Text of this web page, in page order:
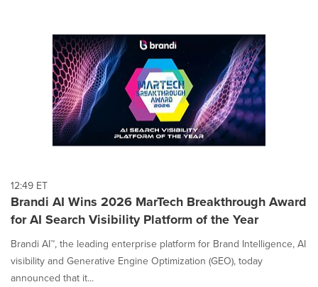
12:49 ET
Brandi AI Wins 2026 MarTech Breakthrough Award
for AI Search Visibility Platform of the Year
Brandi AI™, the leading enterprise platform for Brand Intelligence, AI
visibility and Generative Engine Optimization (GEO), today
announced that it...